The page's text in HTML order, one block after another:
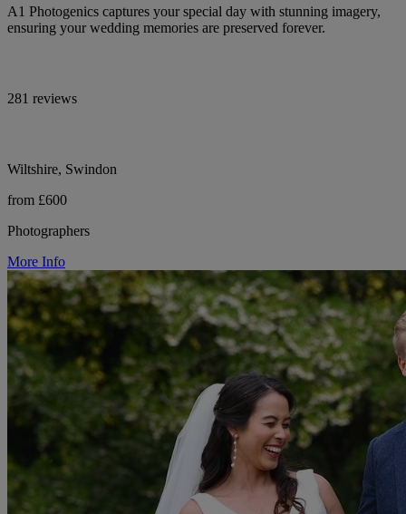
A1 Photogenics captures your special day with stunning imagery,
ensuring your wedding memories are preserved forever.
281 reviews
Wiltshire, Swindon
from £600
Photographers
More Info